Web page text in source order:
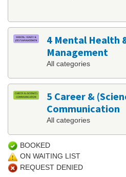
4 Mental Health
Management
All categories
5 Career &
Communication
All categories
BOOKED
ON WAITING LIST
REQUEST DENIED